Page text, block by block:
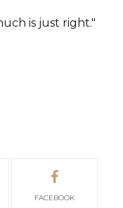
is just right."
FACEBOOK